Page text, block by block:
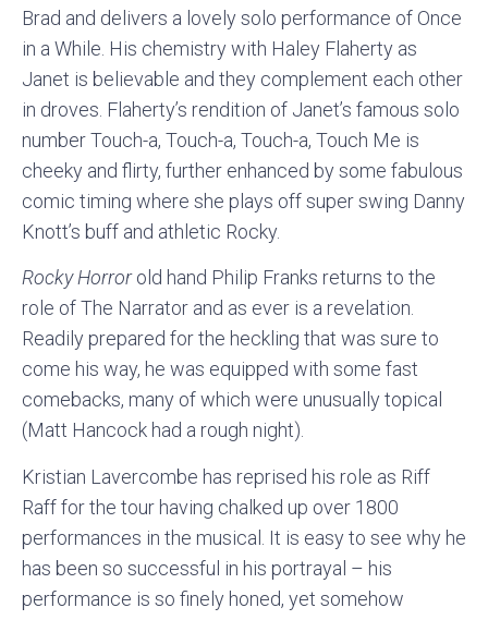
Brad and delivers a lovely solo performance of Once
in a While. His chemistry with Haley Flaherty as
Janet is believable and they complement each other
in droves. Flaherty’s rendition of Janet’s famous solo
number Touch-a, Touch-a, Touch-a, Touch Me is
cheeky and flirty, further enhanced by some fabulous
comic timing where she plays off super swing Danny
Knott’s buff and athletic Rocky.
Rocky Horrorold hand Philip Franks returns to the
role of The Narrator and as ever is a revelation.
Readily prepared for the heckling that was sure to
come his way, he was equipped with some fast
comebacks, many of which were unusually topical
(Matt Hancock had a rough night).
Kristian Lavercombe has reprised his role as Riff
Raff for the tour having chalked up over 1800
performances in the musical. It is easy to see why he
has been so successful in his portrayal – his
performance is so finely honed, yet somehow